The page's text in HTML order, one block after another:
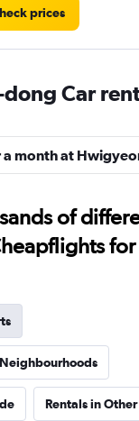
prices
Car
a month at
of
Rentals in